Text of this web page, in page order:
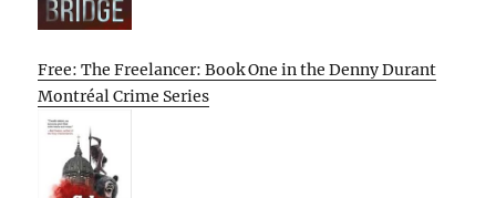
Free: The Freelancer: Book One in the Denny Durant
Montréal Crime Series